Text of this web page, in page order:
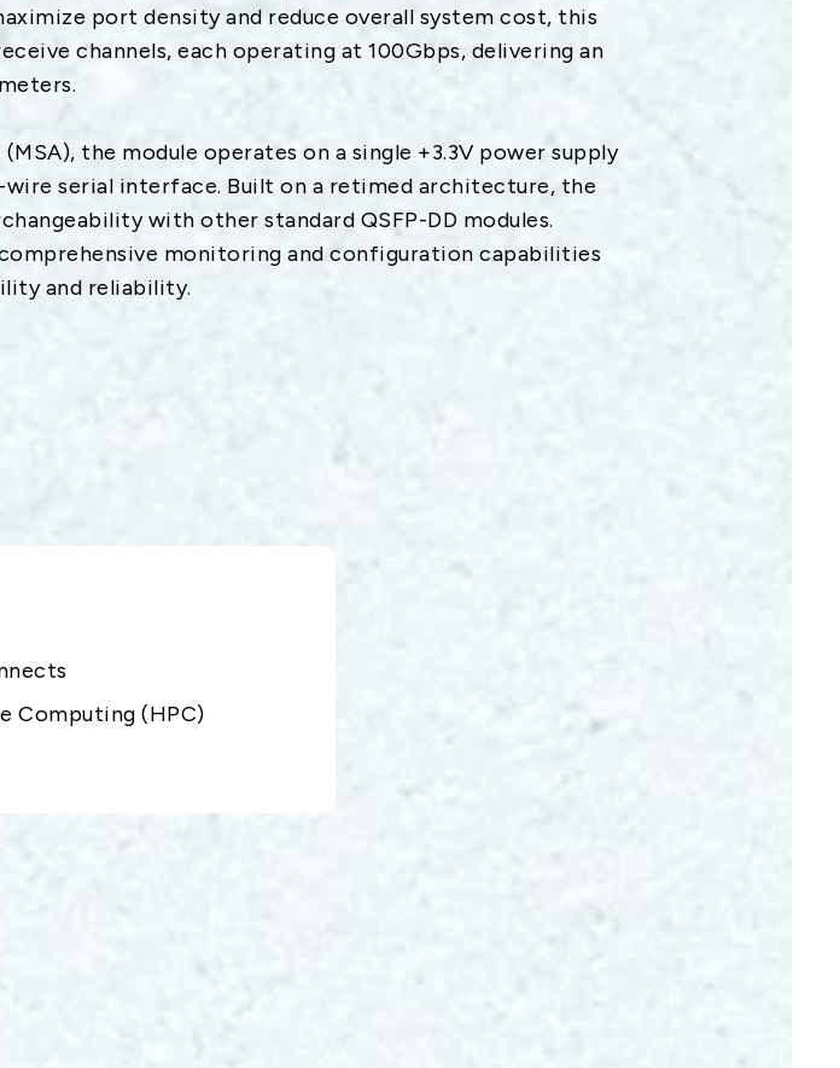
port density and reduce overall system cost, this
channels, each operating at 100Gbps, delivering an
the module operates on a single +3.3V power supply
serial interface. Built on a retimed architecture, the
with other standard QSFP-DD modules.
monitoring and configuration capabilities
and reliability.
Computing (HPC)